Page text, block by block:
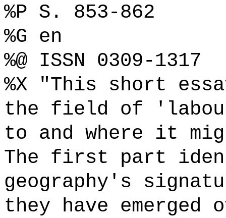
%P S. 853-862
%G en
%@ ISSN 0309-1317
%X "This short
the field of
to and where it
The first part
geography's
they have